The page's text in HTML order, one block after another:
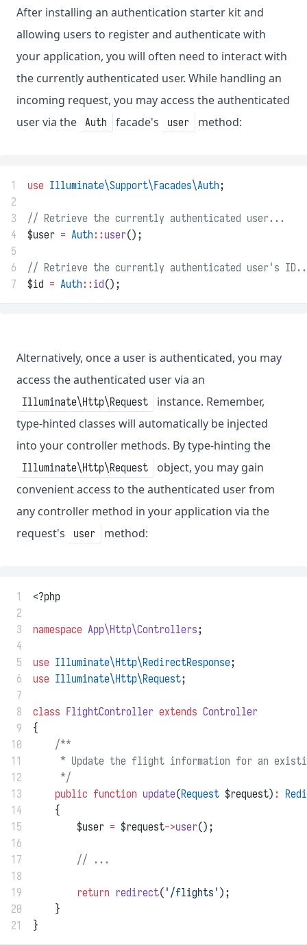
After installing an authentication starter kit and
allowing users to register and authenticate with
your application, you will often need to interact with
the currently authenticated user. While handling an
incoming request, you may access the authenticated
user via the Auth facade's user method:
1 use Illuminate\Support\Facades\Auth;
2
3
// Retrieve the currently authenticated user...
4
$user = Auth::user();
5
6
// Retrieve the currently authenticated user's
7
$id = Auth::id();
Alternatively, once a user is authenticated, you may
access the authenticated user via an
Illuminate\Http\Request
instance. Remember,
type-hinted classes will automatically be injected
into your controller methods. By type-hinting the
Illuminate\Http\Request
object, you may gain
convenient access to the authenticated user from
any controller method in your application via the
request's
user method:
1
<?php
2
3
namespace App\Http\Controllers;
4
5
use Illuminate\Http\RedirectResponse;
6
use Illuminate\Http\Request;
7
8
class FlightController extends Controller
9
{
10
/**
11
* Update the flight information for an
12
     */
13
public function update(Request $request) :
14
    {
15
        $user
= $request->user();
16
17
// ...
18
19
return redirect( '/flights' );
20
    }
21
}